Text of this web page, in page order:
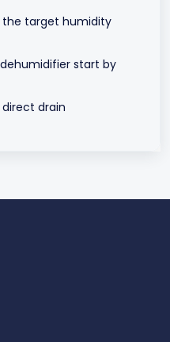
the target humidity
start by
drain